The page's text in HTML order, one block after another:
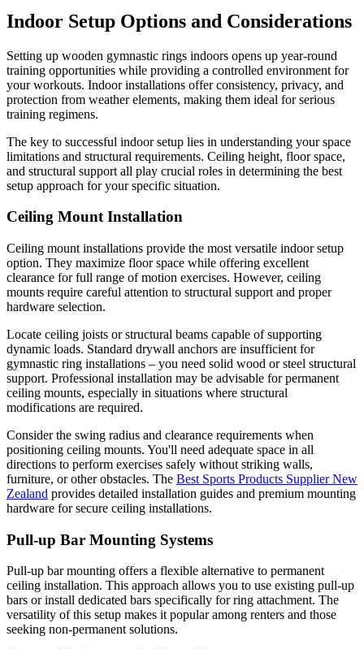
Indoor Setup Options and Considerations
Setting up wooden gymnastic rings indoors opens up year-round
training opportunities while providing a controlled environment for
your workouts. Indoor installations offer consistency, privacy, and
protection from weather elements, making them ideal for serious
training regimens.
The key to successful indoor setup lies in understanding your space
limitations and structural requirements. Ceiling height, floor space,
and structural support all play crucial roles in determining the best
setup approach for your specific situation.
Ceiling Mount Installation
Ceiling mount installations provide the most versatile indoor setup
option. They maximize floor space while offering excellent
clearance for full range of motion exercises. However, ceiling
mounts require careful attention to structural support and proper
hardware selection.
Locate ceiling joists or structural beams capable of supporting
dynamic loads. Standard drywall anchors are insufficient for
gymnastic ring installations – you need solid wood or steel structural
support. Professional installation may be advisable for permanent
ceiling mounts, especially in situations where structural
modifications are required.
Consider the swing radius and clearance requirements when
positioning ceiling mounts. You'll need adequate space in all
directions to perform exercises safely without striking walls,
furniture, or other obstacles. The Best Sports Products Supplier New
Zealand provides detailed installation guides and premium mounting
hardware for secure ceiling installations.
Pull-up Bar Mounting Systems
Pull-up bar mounting offers a flexible alternative to permanent
ceiling installation. This approach allows you to use existing pull-up
bars or install dedicated bars specifically for ring attachment. The
versatility of this setup makes it popular among renters and those
seeking non-permanent solutions.